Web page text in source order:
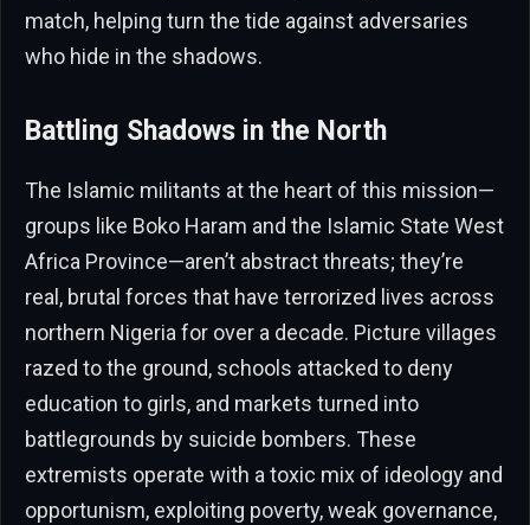
match, helping turn the tide against adversaries
who hide in the shadows.
Battling Shadows in the North
The Islamic militants at the heart of this mission—
groups like Boko Haram and the Islamic State West
Africa Province—aren’t abstract threats; they’re
real, brutal forces that have terrorized lives across
northern Nigeria for over a decade. Picture villages
razed to the ground, schools attacked to deny
education to girls, and markets turned into
battlegrounds by suicide bombers. These
extremists operate with a toxic mix of ideology and
opportunism, exploiting poverty, weak governance,